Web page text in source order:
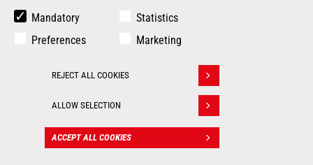
Manitou Group
Used Manitou Machines
Gehl
© 2026
Manitou.com
Legal
information
Politique de protection
des données
CONTACT
Mandatory
Statistics
Preferences
Marketing
REJECT ALL COOKIES
ALLOW SELECTION
ACCEPT ALL COOKIES